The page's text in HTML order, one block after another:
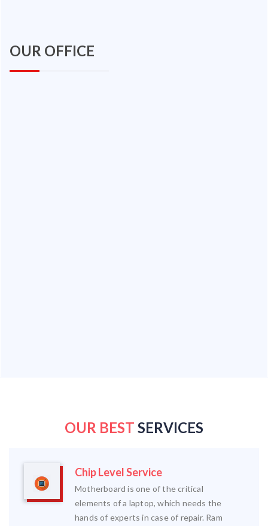
OUR OFFICE
OUR BEST SERVICES
Chip Level Service
Motherboard is one of the critical
elements of a laptop, which needs the
hands of experts in case of repair. Ram